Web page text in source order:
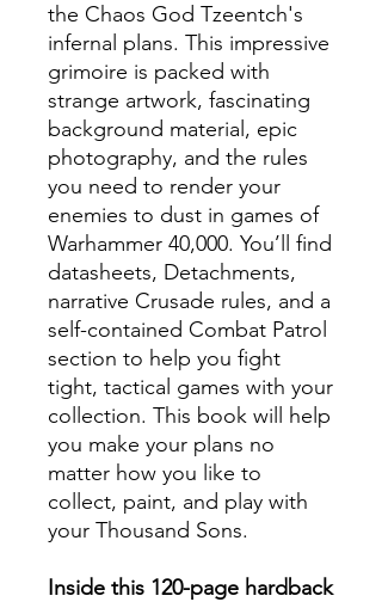
the Chaos God Tzeentch's
infernal plans. This impressive
grimoire is packed with
strange artwork, fascinating
background material, epic
photography, and the rules
you need to render your
enemies to dust in games of
Warhammer 40,000. You’ll find
datasheets, Detachments,
narrative Crusade rules, and a
self-contained Combat Patrol
section to help you fight
tight, tactical games with your
collection. This book will help
you make your plans no
matter how you like to
collect, paint, and play with
your Thousand Sons.
Inside this 120-page hardback